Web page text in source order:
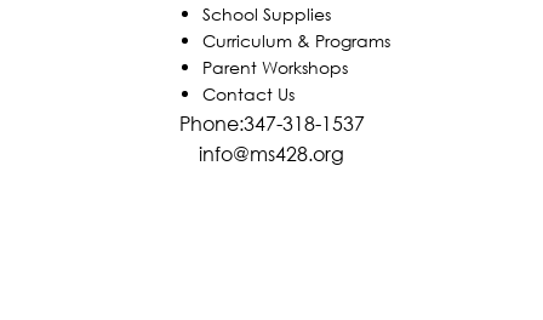
School Supplies
Curriculum & Programs
Parent Workshops
Contact Us
Phone:347-318-1537
info@ms428.org